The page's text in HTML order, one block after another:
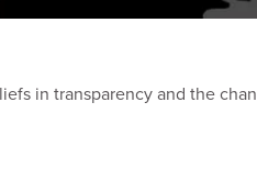
in transparency and the